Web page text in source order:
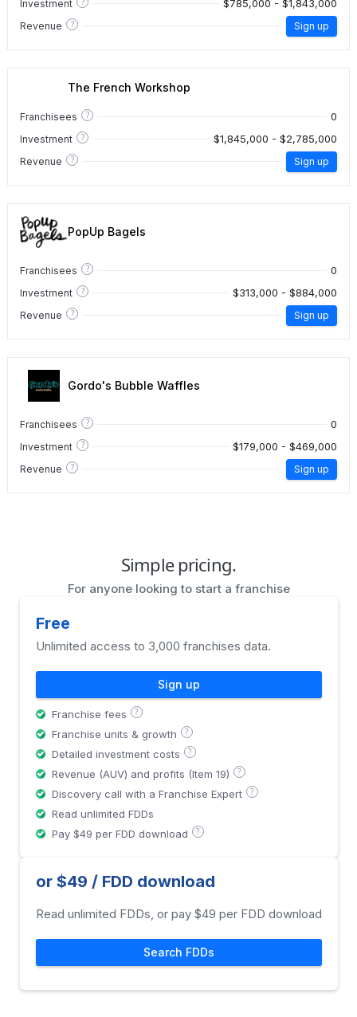
Investment $785,000 - $1,843,000
Revenue ? Sign up
The French Workshop
Franchisees ? 0
Investment ? $1,845,000 - $2,785,000
Revenue ? Sign up
PopUp Bagels
Franchisees ? 0
Investment ? $313,000 - $884,000
Revenue ? Sign up
Gordo's Bubble Waffles
Franchisees ? 0
Investment ? $179,000 - $469,000
Revenue ? Sign up
Simple pricing.
For anyone looking to start a franchise
Free
Unlimited access to 3,000 franchises data.
Sign up
Franchise fees ?
Franchise units & growth ?
Detailed investment costs ?
Revenue (AUV) and profits (Item 19) ?
Discovery call with a Franchise Expert ?
Read unlimited FDDs
Pay $49 per FDD download
?
or $49 / FDD download
Read unlimited FDDs, or pay $49 per FDD download
Search FDDs